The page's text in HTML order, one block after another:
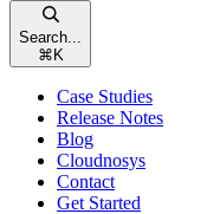
Search...
⌘ K
Case Studies
Release Notes
Blog
Cloudnosys
Contact
Get Started